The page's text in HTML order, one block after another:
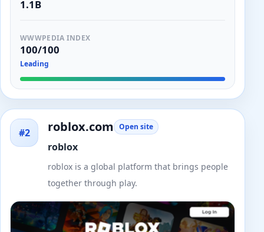
1.1B
WWWPEDIA INDEX
100/100
Leading
#2 roblox.com Open site
roblox
roblox is a global platform that brings people
together through play.